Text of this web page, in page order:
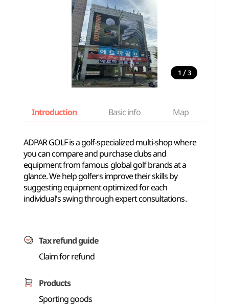
1 / 3
Introduction Basic info Map
ADPAR GOLF is a golf-specialized multi-shop where
you can compare and purchase clubs and
equipment from famous global golf brands at a
glance. We help golfers improve their skills by
suggesting equipment optimized for each
individual's swing through expert consultations.
Tax refund guide
Claim for refund
Products
Sporting goods